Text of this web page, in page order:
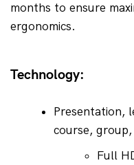
months to ensure
ergonomics.
Technology:
Presentation,
course,
Full